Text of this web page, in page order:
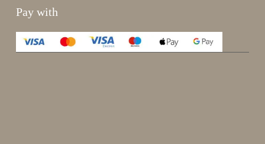
Pay with